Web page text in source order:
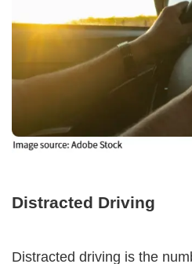
Distracted Driving
Distracted driving is the